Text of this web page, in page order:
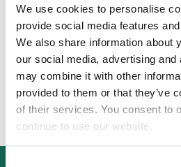
We use cookies to personalise
provide social media features
We also share information about
our social media, advertising
may combine it with other
provided to them or that they’ve
of their services. You consent to
continue to use our website.
Enel Green Power
for 272MW offshore